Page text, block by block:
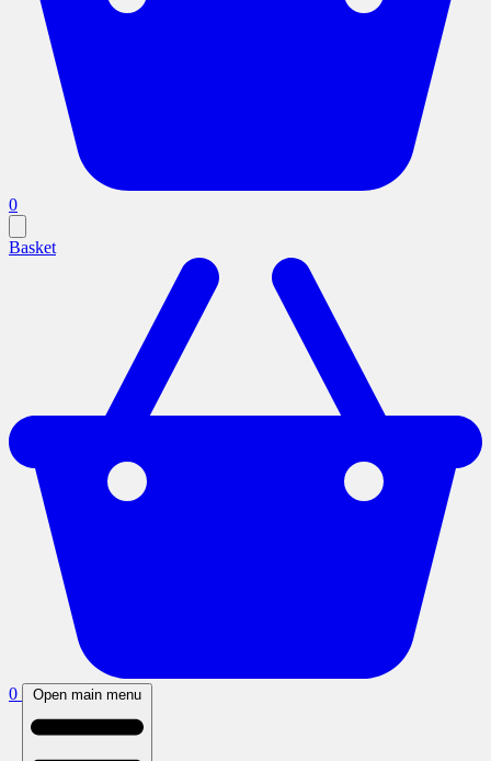
0
Basket
0 Open main menu